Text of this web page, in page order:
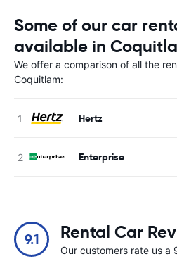
Some of our car
available in
We offer a comparison of all the
Coquitlam:
Hertz
Enterprise
9.1 Rental Car
Our customers rate us a